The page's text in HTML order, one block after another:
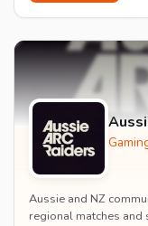
Aussie and NZ
regional matches and